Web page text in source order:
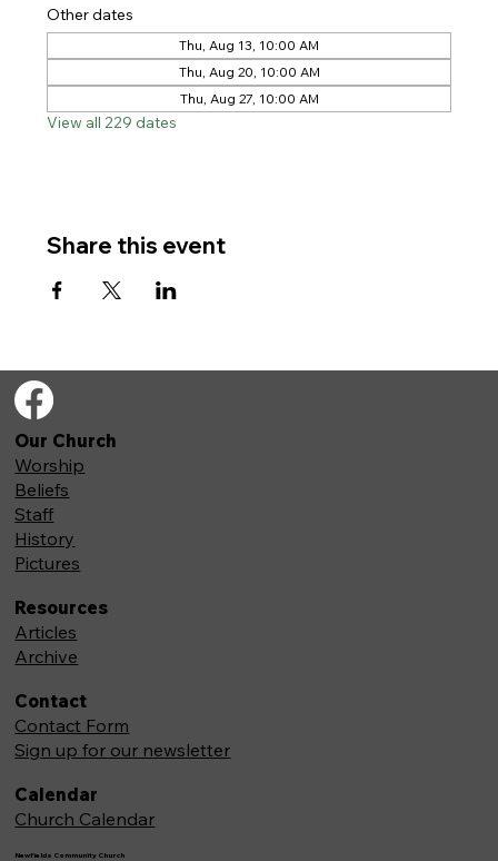
Other dates
Thu, Aug 13, 10:00 AM
Thu, Aug 20, 10:00 AM
Thu, Aug 27, 10:00 AM
View all 229 dates
Share this event
Newfields Community Church
Our Church
Worship
Beliefs
Staff
History
Pictures
Resources
Articles
Archive
Contact
Contact Form
Sign up for our newsletter
Calendar
Church Calendar